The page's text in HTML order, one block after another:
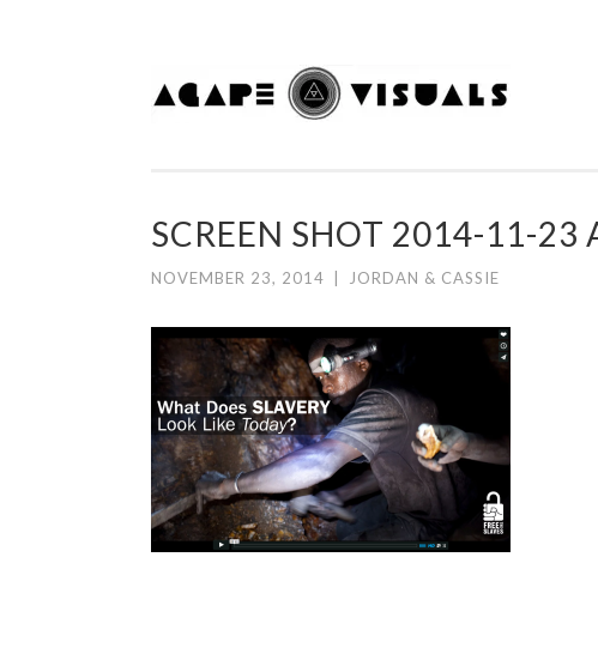
Skip to content
SCREEN SHOT 2014-11-23
NOVEMBER 23, 2014 JORDAN & CASSIE